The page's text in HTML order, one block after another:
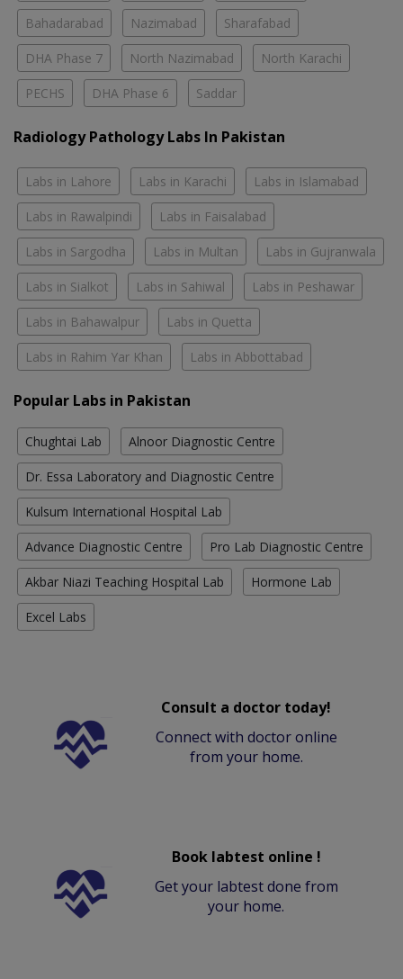
Bahadarabad Nazimabad Sharafabad
DHA Phase 7 North Nazimabad North Karachi
PECHS DHA Phase 6 Saddar
Radiology Pathology Labs In Pakistan
Labs in Lahore Labs in Karachi Labs in Islamabad
Labs in Rawalpindi Labs in Faisalabad
Labs in Sargodha Labs in Multan Labs in Gujranwala
Labs in Sialkot Labs in Sahiwal Labs in Peshawar
Labs in Bahawalpur Labs in Quetta
Labs in Rahim Yar Khan Labs in Abbottabad
Popular Labs in Pakistan
Chughtai Lab Alnoor Diagnostic Centre
Dr. Essa Laboratory and Diagnostic Centre
Kulsum International Hospital Lab
Advance Diagnostic Centre Pro Lab Diagnostic Centre
Akbar Niazi Teaching Hospital Lab Hormone Lab
Excel Labs
Consult a doctor today!
Connect with doctor online
from your home.
Book labtest online !
Get your labtest done from
your home.